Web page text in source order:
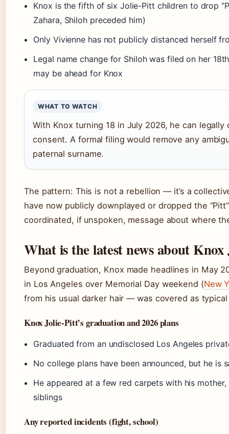
Knox is the fifth of six Jolie-Pitt children to drop
Zahara, Shiloh preceded him)
Only Vivienne has not publicly distanced herself
Legal name change for Shiloh was filed on her
may be ahead for Knox
WHAT TO WATCH
With Knox turning 18 in July 2026, he can
consent. A formal filing would remove any
paternal surname.
The pattern: This is not a rebellion — it’s a
have now publicly downplayed or dropped the
coordinated, if unspoken, message about where
What is the latest news about
Beyond graduation, Knox made headlines in May
in Los Angeles over Memorial Day weekend (New
from his usual darker hair — was covered as
Knox Jolie-Pitt’s graduation and 2026 plans
Graduated from an undisclosed Los Angeles
No college plans have been announced, but he
He appeared at a few red carpets with his
siblings
Any reported incidents (fight, school)